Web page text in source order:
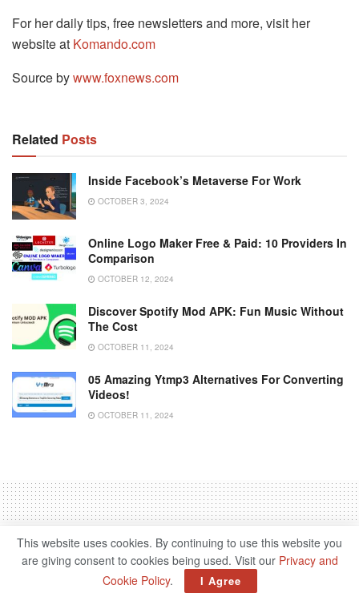
For her daily tips, free newsletters and more, visit her
website at Komando.com
Source bywww.foxnews.com
Related Posts
Inside Facebook’s Metaverse For Work
OCTOBER 3, 2024
Online Logo Maker Free & Paid: 10 Providers In
Comparison
OCTOBER 12, 2024
Discover Spotify Mod APK: Fun Music Without
The Cost
OCTOBER 11, 2024
05 Amazing Ytmp3 Alternatives For Converting
Videos!
OCTOBER 11, 2024
Home Science & Tech
‘Lord Of The Rings’ Acquired
This website uses cookies. By continuing to use this website you
are giving consent to cookies being used. Visit our Privacy and
Cookie Policy. I Agree